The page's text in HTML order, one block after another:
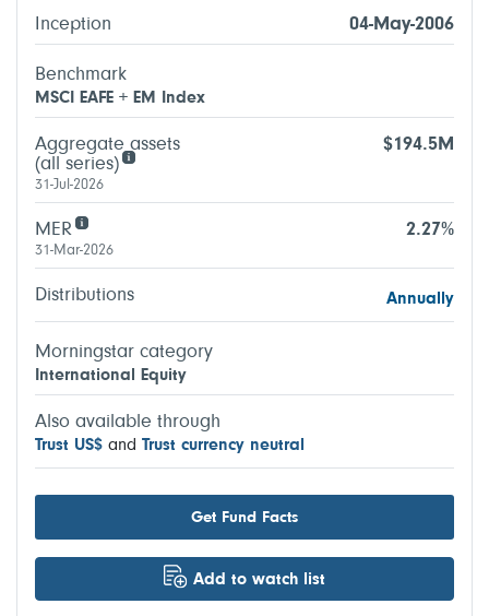
Inception 04-May-2006
Benchmark
MSCI EAFE + EM Index
Aggregate assets
(all series)
$194.5M
31-Jul-2026
MER 2.27%
31-Mar-2026
Distributions Annually
Morningstar category
International Equity
Also available through
Trust US$ and Trust currency neutral
Get Fund Facts
Add to watch list